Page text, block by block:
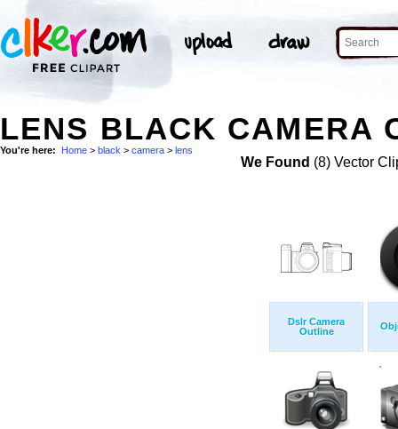
LENS BLACK CAMERA
You're here: Home > black > camera > lens
We Found (8) Vector
Dslr Camera
Outline